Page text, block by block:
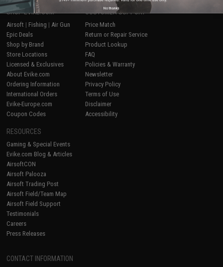
SHOP EVIKE.COM
Airsoft | Fishing | Air Gun
Epic Deals
Shop by Brand
Store Locations
Licensed & Exclusives
About Evike.com
Ordering Information
International Orders
Evike-Europe.com
Coupon Codes
CUSTOMER SUPPORT
Price Match
Return or Repair Service
Product Lookup
FAQ
Policies & Warranty
Newsletter
Privacy Policy
Terms of Use
Disclaimer
Accessibility
RESOURCES
Gaming & Special Events
Evike.com Blog & Articles
AirsoftCON
Airsoft Palooza
Airsoft Trading Post
Airsoft Field/Team Map
Airsoft Field Support
Testimonials
Careers
Press Releases
CONTACT INFORMATION
No thanks